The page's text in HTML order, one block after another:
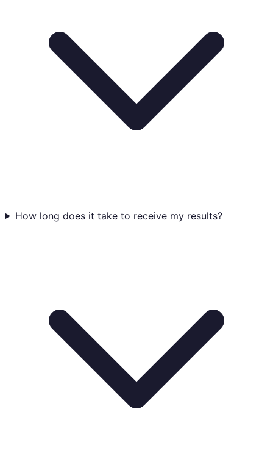
How long does it take to receive my results?